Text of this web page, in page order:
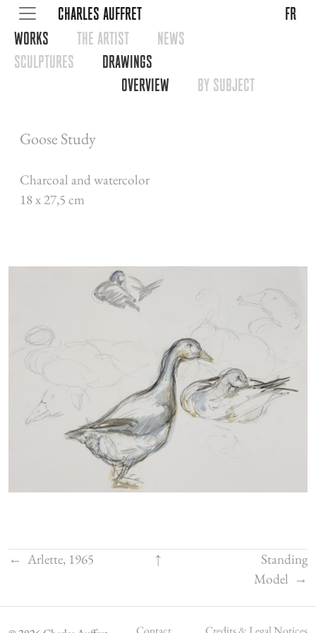
CHARLES AUFFRET
fr
WORKS
THE ARTIST
NEWS
SCULPTURES
DRAWINGS
OVERVIEW
BY SUBJECT
Goose Study
Charcoal and watercolor
18 x 27,5 cm
← Arlette, 1965 ↑
Standing
Model →